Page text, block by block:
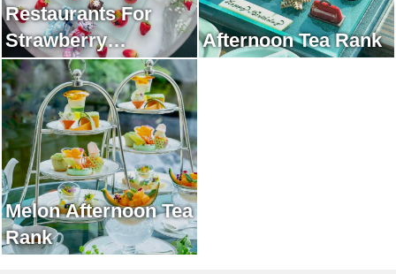
Restaurants For
Strawberry
Afternoon Tea Rank
Afternoon Tea Rank
Melon Afternoon Tea
Rank